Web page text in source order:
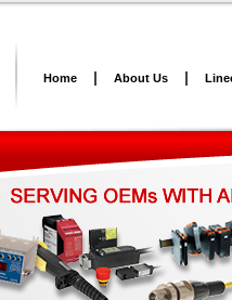
Home About Us